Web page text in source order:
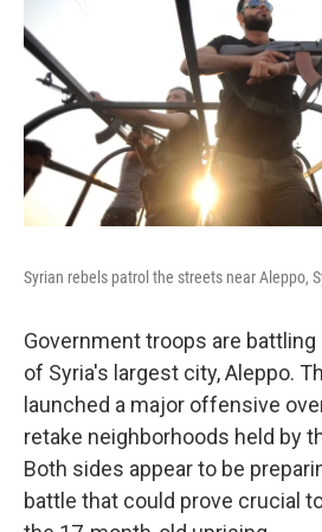
Syrian rebels patrol the streets near Aleppo,
Government troops are
of Syria's largest city, Aleppo.
launched a major offensive
retake neighborhoods held by
Both sides appear to be
battle that could prove crucial